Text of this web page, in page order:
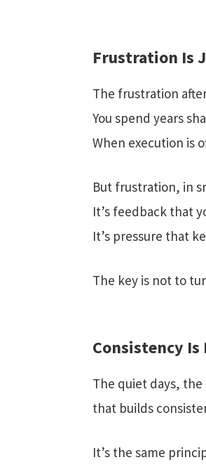
Frustration Is
The frustration
You spend years
When execution is
But frustration, in
It’s feedback that
It’s pressure that
The key is not to
Consistency Is
The quiet days,
that builds
It’s the same